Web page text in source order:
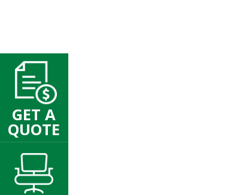
GET A
QUOTE